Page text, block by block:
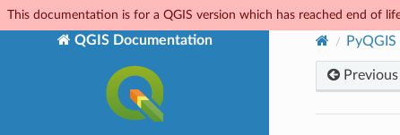
This documentation is for a QGIS version which has reached end of
QGIS Documentation
Previous